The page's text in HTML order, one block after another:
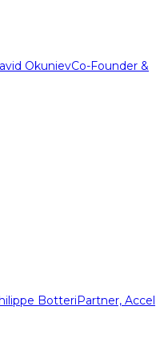
OkunievCo-Founder &
BotteriPartner, Accel